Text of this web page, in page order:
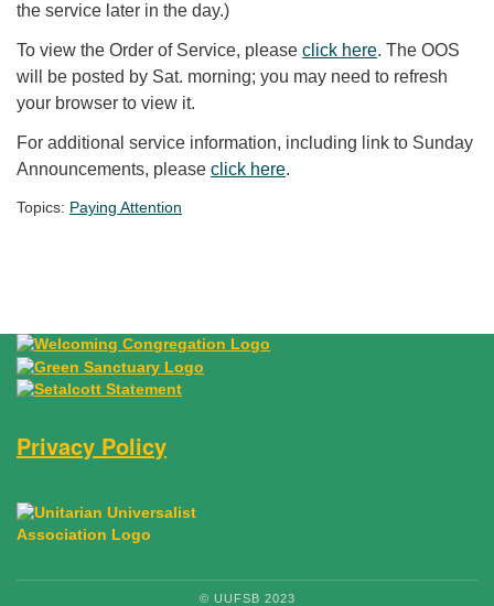
the service later in the day.)
To view the Order of Service, please click here. The OOS
will be posted by Sat. morning; you may need to refresh
your browser to view it.
For additional service information, including link to Sunday
Announcements, please click here.
Topics: Paying Attention
Privacy Policy
© UUFSB 2023